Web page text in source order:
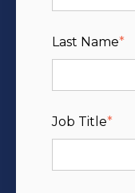
Last Name*
Job Title*